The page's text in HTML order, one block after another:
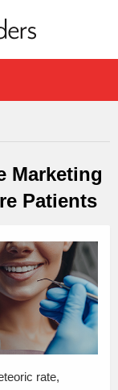
Marketing
Patients
rate,